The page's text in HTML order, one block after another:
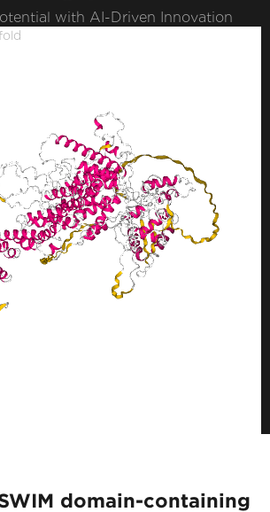
with AI-Driven Innovation
domain-containing